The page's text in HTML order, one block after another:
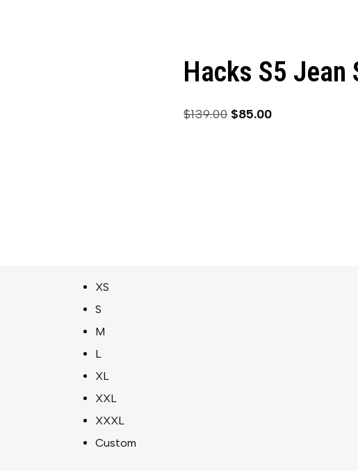
Hacks S5
$139.00 $85.00
XS
S
M
L
XL
XXL
XXXL
Custom